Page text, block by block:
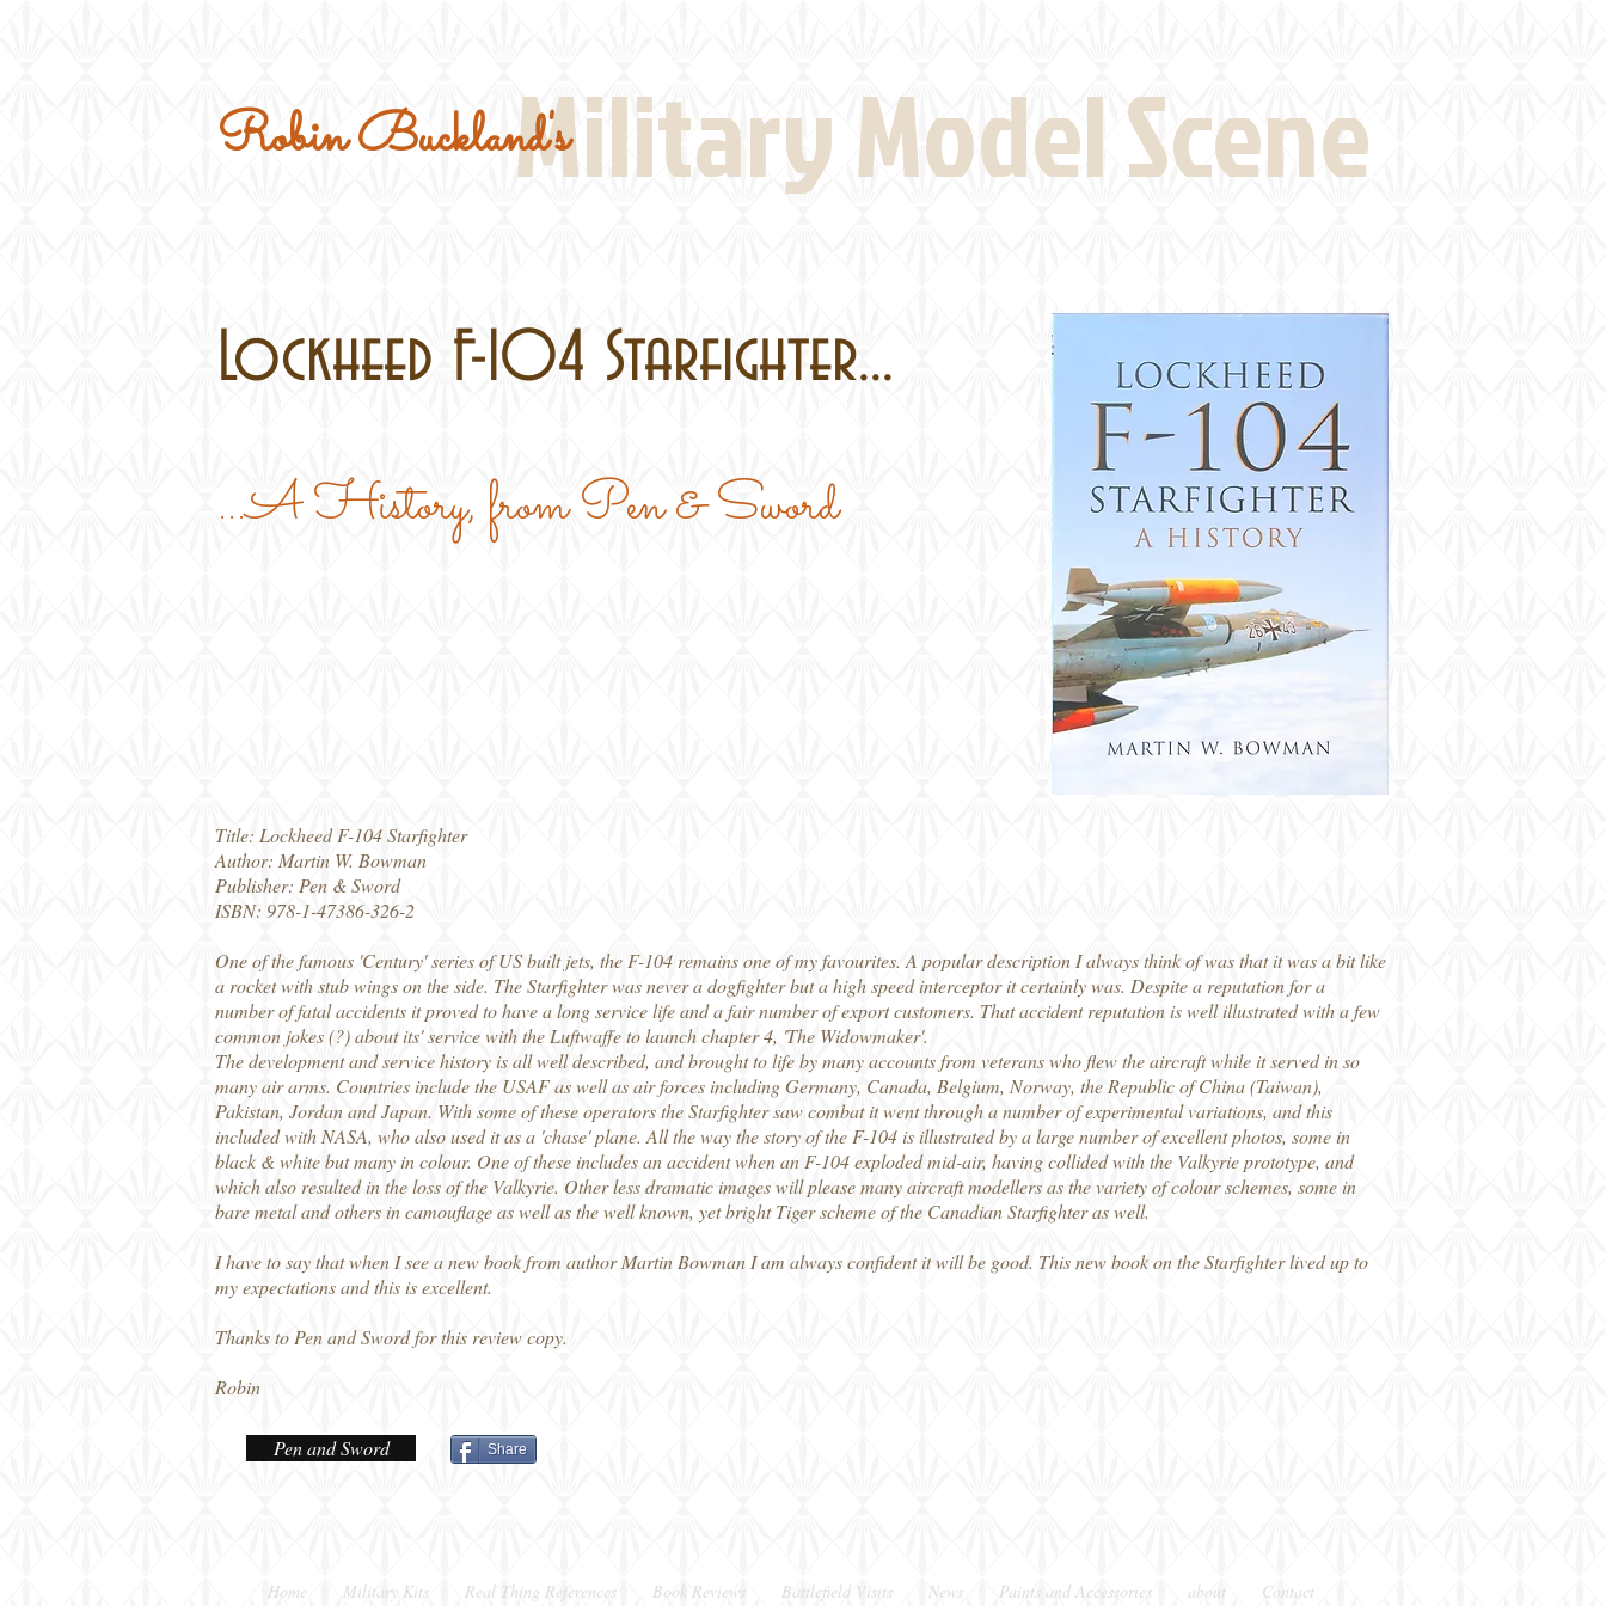
Military Model Scene
Robin Buckland's
Lockheed F-104 Starfighter...
...A History, from Pen & Sword
Title: Lockheed F-104 Starfighter
Author: Martin W. Bowman
Publisher: Pen & Sword
ISBN: 978-1-47386-326-2
One of the famous 'Century' series of US built jets, the F-104 remains one of my favourites. A popular description I always think of was that it was a bit like
a rocket with stub wings on the side. The Starfighter was never a dogfighter but a high speed interceptor it certainly was. Despite a reputation for a
number of fatal accidents it proved to have a long service life and a fair number of export customers. That accident reputation is well illustrated with a few
common jokes (?) about its' service with the Luftwaffe to launch chapter 4, 'The Widowmaker'.
The development and service history is all well described, and brought to life by many accounts from veterans who flew the aircraft while it served in so
many air arms. Countries include the USAF as well as air forces including Germany, Canada, Belgium, Norway, the Republic of China (Taiwan),
Pakistan, Jordan and Japan. With some of these operators the Starfighter saw combat it went through a number of experimental variations, and this
included with NASA, who also used it as a 'chase' plane. All the way the story of the F-104 is illustrated by a large number of excellent photos, some in
black & white but many in colour. One of these includes an accident when an F-104 exploded mid-air, having collided with the Valkyrie prototype, and
which also resulted in the loss of the Valkyrie. Other less dramatic images will please many aircraft modellers as the variety of colour schemes, some in
bare metal and others in camouflage as well as the well known, yet bright Tiger scheme of the Canadian Starfighter as well.
I have to say that when I see a new book from author Martin Bowman I am always confident it will be good. This new book on the Starfighter lived up to
my expectations and this is excellent.
Thanks to Pen and Sword for this review copy.
Robin
Pen and Sword Share
Home Military Kits Real Thing References Book Reviews Battlefield Visits News Paints and Accessories about Contact